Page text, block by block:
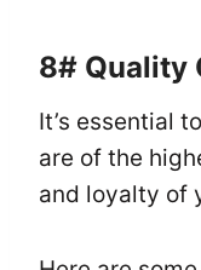
8# Quality
It’s essential
are of the
and loyalty of